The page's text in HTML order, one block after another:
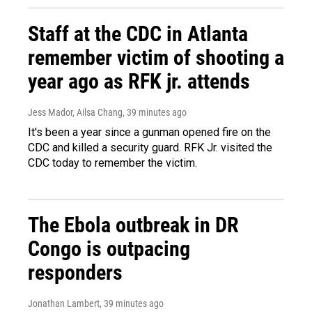
Staff at the CDC in Atlanta
remember victim of shooting a
year ago as RFK jr. attends
Jess Mador, Ailsa Chang, 39 minutes ago
It's been a year since a gunman opened fire on the
CDC and killed a security guard. RFK Jr. visited the
CDC today to remember the victim.
The Ebola outbreak in DR
Congo is outpacing
responders
Jonathan Lambert, 39 minutes ago